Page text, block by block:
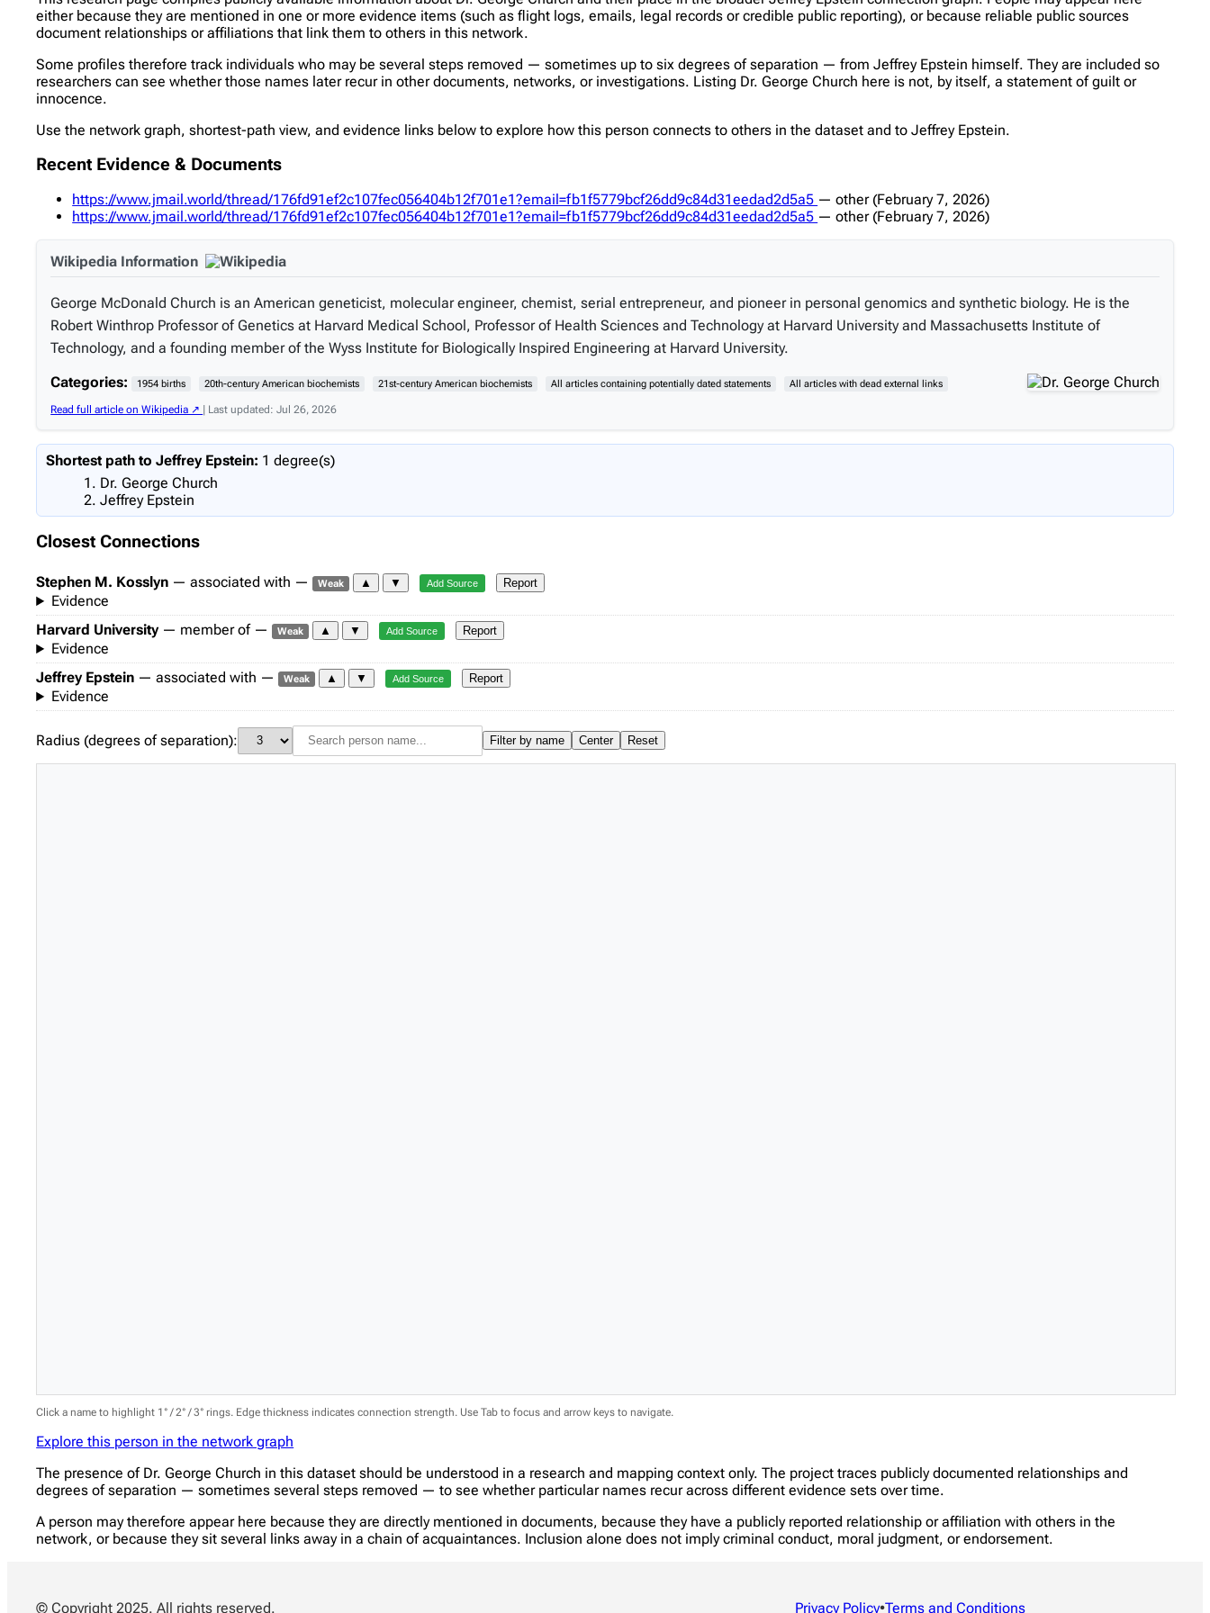
either because they are mentioned in one or more evidence items (such as flight logs, emails, legal records or credible public reporting), or because reliable public sources
document relationships or affiliations that link them to others in this network.
Some profiles therefore track individuals who may be several steps removed — sometimes up to six degrees of separation — from Jeffrey Epstein himself. They are included so
researchers can see whether those names later recur in other documents, networks, or investigations. Listing Dr. George Church here is not, by itself, a statement of guilt or
innocence.
Use the network graph, shortest-path view, and evidence links below to explore how this person connects to others in the dataset and to Jeffrey Epstein.
Recent Evidence & Documents
https://www.jmail.world/thread/176fd91ef2c107fec056404b12f701e1?email=fb1f5779bcf26dd9c84d31eedad2d5a5 —other (February 7, 2026)
https://www.jmail.world/thread/176fd91ef2c107fec056404b12f701e1?email=fb1f5779bcf26dd9c84d31eedad2d5a5 —other (February 7, 2026)
Wikipedia Information
George McDonald Church is an American geneticist, molecular engineer, chemist, serial entrepreneur, and pioneer in personal genomics and synthetic biology. He is the
Robert Winthrop Professor of Genetics at Harvard Medical School, Professor of Health Sciences and Technology at Harvard University and Massachusetts Institute of
Technology, and a founding member of the Wyss Institute for Biologically Inspired Engineering at Harvard University.
Categories:
1954 births 20th-century American biochemists 21st-century American biochemists All articles containing potentially dated statements All articles with dead external links
Read full article on Wikipedia ↗ | Last updated: Jul 26, 2026
Shortest path to Jeffrey Epstein: 1 degree(s)
Dr. George Church
Jeffrey Epstein
Closest Connections
Stephen M. Kosslyn — associated with — Weak ▲ ▼ Add Source Report
Evidence
Harvard University — member of — Weak ▲ ▼ Add Source Report
Evidence
Jeffrey Epstein — associated with — Weak ▲ ▼ Add Source Report
Evidence
Radius (degrees of separation): Filter by name Center Reset
Click a name to highlight 1° / 2° / 3° rings. Edge thickness indicates connection strength. Use Tab to focus and arrow keys to navigate.
Explore this person in the network graph
The presence of Dr. George Church in this dataset should be understood in a research and mapping context only. The project traces publicly documented relationships and
degrees of separation — sometimes several steps removed — to see whether particular names recur across different evidence sets over time.
A person may therefore appear here because they are directly mentioned in documents, because they have a publicly reported relationship or affiliation with others in the
network, or because they sit several links away in a chain of acquaintances. Inclusion alone does not imply criminal conduct, moral judgment, or endorsement.
© Copyright 2025. All rights reserved. Privacy Policy•Terms and Conditions